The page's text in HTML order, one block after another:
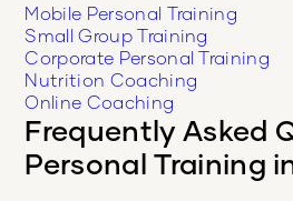
Mobile Personal Training
Small Group Training
Corporate Personal Training
Nutrition Coaching
Online Coaching
Frequently Asked
Personal Training